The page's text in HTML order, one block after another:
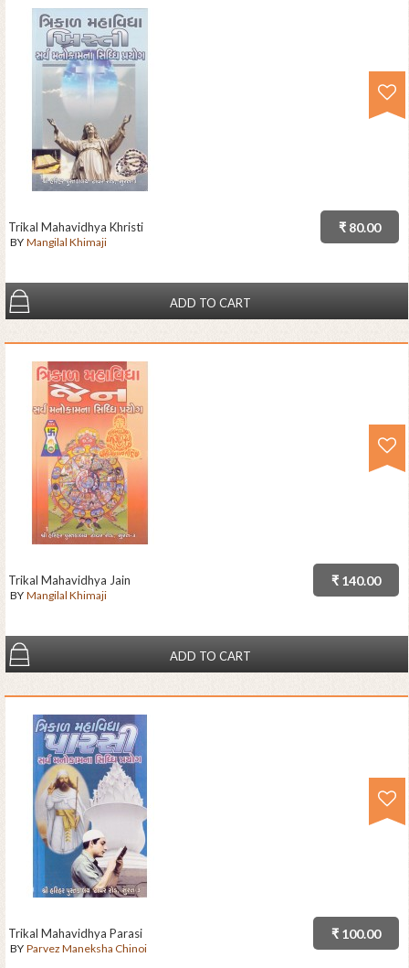
₹ 80.00
Trikal Mahavidhya Khristi
BY Mangilal Khimaji
ADD TO CART
₹ 140.00
Trikal Mahavidhya Jain
BY Mangilal Khimaji
ADD TO CART
₹ 100.00
Trikal Mahavidhya Parasi
BY Parvez Maneksha Chinoi